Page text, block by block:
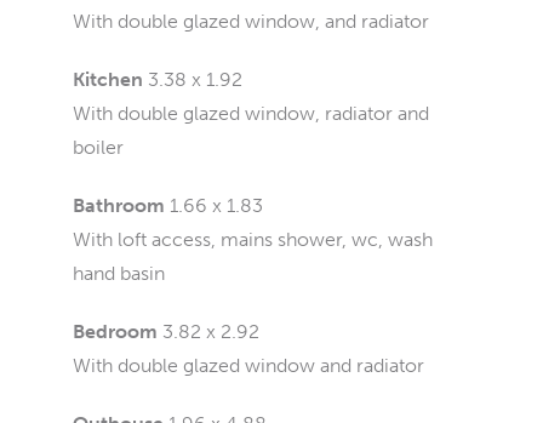
With double glazed window, and radiator
Kitchen 3.38 x 1.92
With double glazed window, radiator and
boiler
Bathroom 1.66 x 1.83
With loft access, mains shower, wc, wash
hand basin
Bedroom 3.82 x 2.92
With double glazed window and radiator